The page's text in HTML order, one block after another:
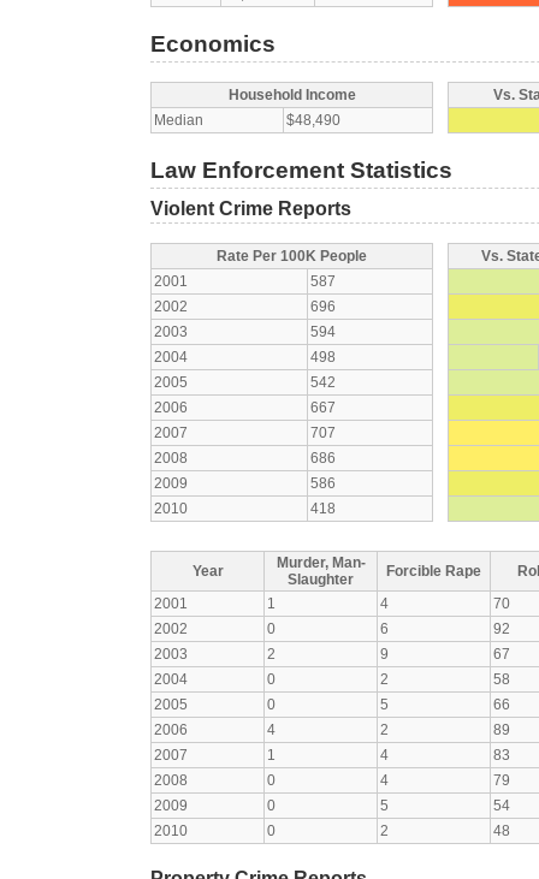
Economics
Household Income
Median
$48,490
Vs.
Law Enforcement Statistics
Violent Crime Reports
Rate Per 100K People
2001
587
2002
696
2003
594
2004
498
2005
542
2006
667
2007
707
2008
686
2009
586
2010
418
Vs.
Year
Murder, Man-
Slaughter
Forcible Rape
2001
1 4
70
2002
0 6
92
2003
2 9
67
2004
0 2
58
2005
0 5
66
2006
4 2
89
2007
1 4
83
2008
0 4
79
2009
0 5
54
2010
0 2 48